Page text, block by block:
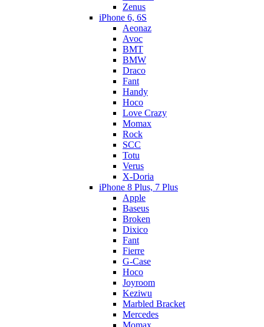
Zenus
iPhone 6, 6S
Aeonaz
Avoc
BMT
BMW
Draco
Fant
Handy
Hoco
Love Crazy
Momax
Rock
SCC
Totu
Verus
X-Doria
iPhone 8 Plus, 7 Plus
Apple
Baseus
Broken
Dixico
Fant
Fierre
G-Case
Hoco
Joyroom
Keziwu
Marbled Bracket
Mercedes
Momax